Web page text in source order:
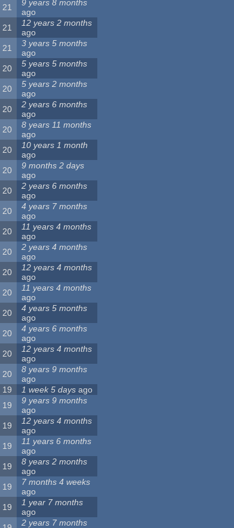
21
9 years 8 months
ago
21
12 years 2 months
ago
21
3 years 5 months
ago
20
5 years 5 months
ago
20
5 years 2 months
ago
20
2 years 6 months
ago
20
8 years 11 months
ago
20
10 years 1 month
ago
20
9 months 2 days
ago
20
2 years 6 months
ago
20
4 years 7 months
ago
20
11 years 4 months
ago
20
2 years 4 months
ago
20
12 years 4 months
ago
20
11 years 4 months
ago
20
4 years 5 months
ago
20
4 years 6 months
ago
20
12 years 4 months
ago
20
8 years 9 months
ago
19 1 week 5 days ago
19
9 years 9 months
ago
19
12 years 4 months
ago
19
11 years 6 months
ago
19
8 years 2 months
ago
19
7 months 4 weeks
ago
19
1 year 7 months
ago
2 years 7 months